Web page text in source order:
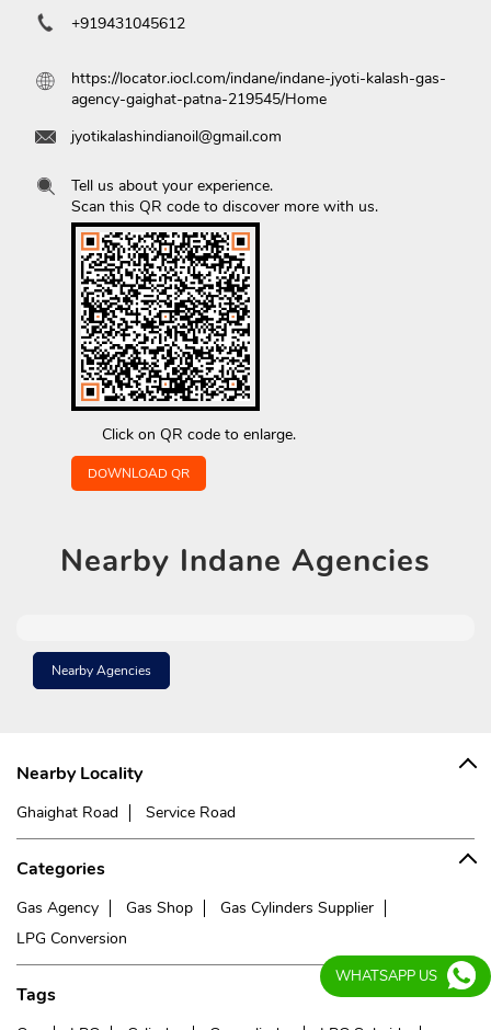
+919431045612
https://locator.iocl.com/indane/indane-jyoti-kalash-gas-
agency-gaighat-patna-219545/Home
jyotikalashindianoil@gmail.com
Click on QR code to enlarge.
Tell us about your experience.
Scan this QR code to discover more with us.
DOWNLOAD QR
Nearby Indane Agencies
Nearby Agencies
Nearby Locality
Ghaighat Road Service Road
Categories
Gas Agency Gas Shop
Gas Cylinders Supplier
LPG Conversion
Tags
WHATSAPP US